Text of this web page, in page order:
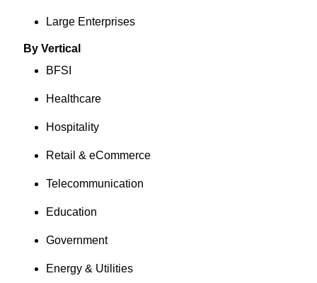
Large Enterprises
By Vertical
BFSI
Healthcare
Hospitality
Retail & eCommerce
Telecommunication
Education
Government
Energy & Utilities